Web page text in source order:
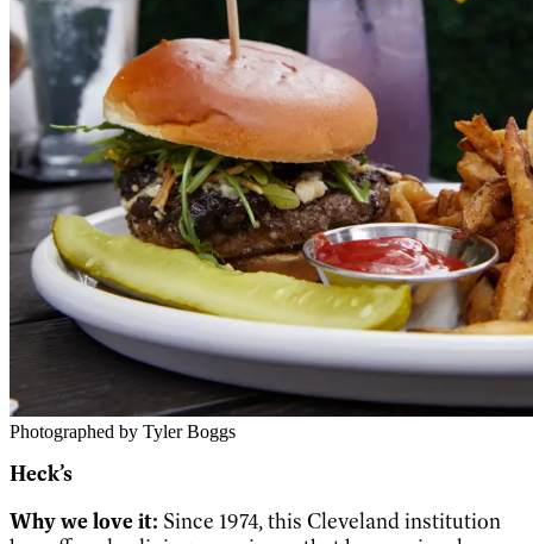
Photographed by Tyler Boggs
Heck’s
Why we love it: Since 1974, this Cleveland institution